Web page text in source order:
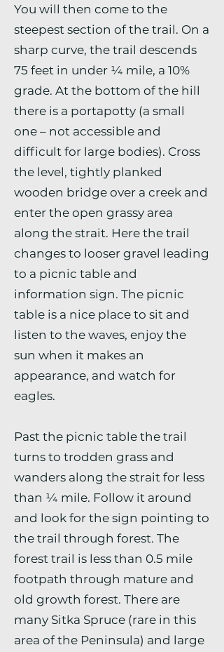
You will then come to the
steepest section of the trail. On a
sharp curve, the trail descends
75 feet in under ¼ mile, a 10%
grade. At the bottom of the hill
there is a portapotty (a small
one – not accessible and
difficult for large bodies). Cross
the level, tightly planked
wooden bridge over a creek and
enter the open grassy area
along the strait. Here the trail
changes to looser gravel leading
to a picnic table and
information sign. The picnic
table is a nice place to sit and
listen to the waves, enjoy the
sun when it makes an
appearance, and watch for
eagles.
Past the picnic table the trail
turns to trodden grass and
wanders along the strait for less
than ¼ mile. Follow it around
and look for the sign pointing to
the trail through forest. The
forest trail is less than 0.5 mile
footpath through mature and
old growth forest. There are
many Sitka Spruce (rare in this
area of the Peninsula) and large